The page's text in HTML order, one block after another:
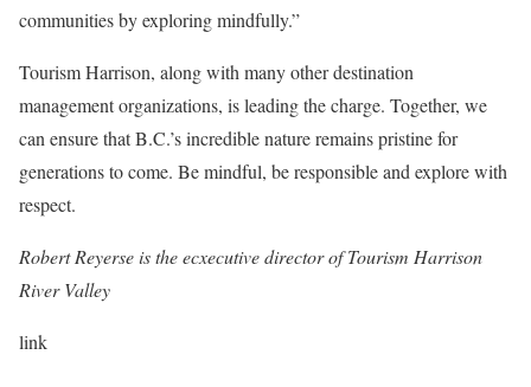
communities by exploring mindfully.”
Tourism Harrison, along with many other destination
management organizations, is leading the charge. Together, we
can ensure that B.C.’s incredible nature remains pristine for
generations to come. Be mindful, be responsible and explore with
respect.
Robert Reyerse is the ecxecutive director of Tourism Harrison
River Valley
link